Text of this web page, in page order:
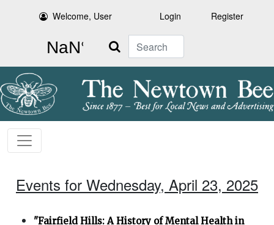
Welcome, User Login Register
Search
Events for Wednesday, April 23, 2025
"Fairfield Hills: A History of Mental Health in